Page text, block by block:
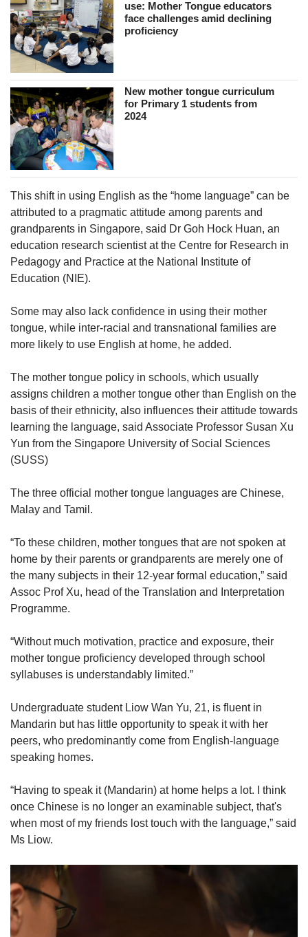
use: Mother Tongue educators
face challenges amid declining
proficiency
New mother tongue curriculum
for Primary 1 students from
2024
This shift in using English as the “home language” can be
attributed to a pragmatic attitude among parents and
grandparents in Singapore, said Dr Goh Hock Huan, an
education research scientist at the Centre for Research in
Pedagogy and Practice at the National Institute of
Education (NIE).
Some may also lack confidence in using their mother
tongue, while inter-racial and transnational families are
more likely to use English at home, he added.
The mother tongue policy in schools, which usually
assigns children a mother tongue other than English on the
basis of their ethnicity, also influences their attitude towards
learning the language, said Associate Professor Susan Xu
Yun from the Singapore University of Social Sciences
(SUSS)
The three official mother tongue languages are Chinese,
Malay and Tamil.
“To these children, mother tongues that are not spoken at
home by their parents or grandparents are merely one of
the many subjects in their 12-year formal education,” said
Assoc Prof Xu, head of the Translation and Interpretation
Programme.
“Without much motivation, practice and exposure, their
mother tongue proficiency developed through school
syllabuses is understandably limited.”
Undergraduate student Liow Wan Yu, 21, is fluent in
Mandarin but has little opportunity to speak it with her
peers, who predominantly come from English-language
speaking homes.
“Having to speak it (Mandarin) at home helps a lot. I think
once Chinese is no longer an examinable subject, that's
when most of my friends lost touch with the language,” said
Ms Liow.